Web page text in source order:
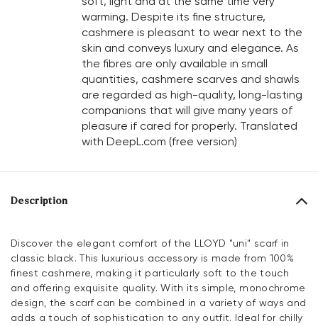
warming. Despite its fine structure,
cashmere is pleasant to wear next to the
skin and conveys luxury and elegance. As
the fibres are only available in small
quantities, cashmere scarves and shawls
are regarded as high-quality, long-lasting
companions that will give many years of
pleasure if cared for properly. Translated
with DeepL.com (free version)
Description
Discover the elegant comfort of the LLOYD "uni" scarf in
classic black. This luxurious accessory is made from 100%
finest cashmere, making it particularly soft to the touch
and offering exquisite quality. With its simple, monochrome
design, the scarf can be combined in a variety of ways and
adds a touch of sophistication to any outfit. Ideal for chilly